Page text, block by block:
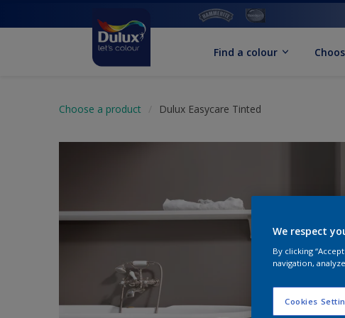
Find a colour
Choose a product Dulux Easycare Tinted
We respect
By clicking
navigation,
Cookies